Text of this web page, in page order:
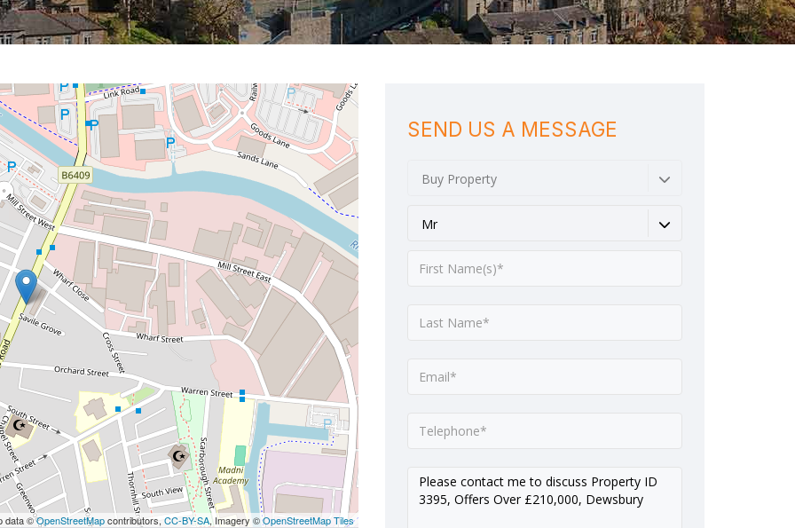
data ©OpenStreetMapcontributors, CC-BY-SA, Imagery ©OpenStreetMap Tiles
SEND US A MESSAGE
Buy Property
Mr